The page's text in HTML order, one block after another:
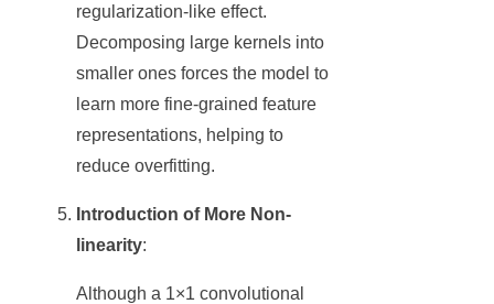
regularization-like effect.
Decomposing large kernels into
smaller ones forces the model to
learn more fine-grained feature
representations, helping to
reduce overfitting.
Introduction of More Non-
linearity:
Although a 1×1 convolutional